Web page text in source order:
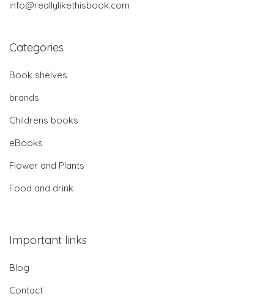
info@reallylikethisbook.com
Categories
Book shelves
brands
Childrens books
eBooks
Flower and Plants
Food and drink
Important links
Blog
Contact